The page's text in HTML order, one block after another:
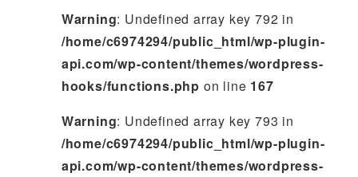
Warning: Undefined array key 792 in
/home/c6974294/public_html/wp-plugin-
api.com/wp-content/themes/wordpress-
hooks/functions.php on line 167
Warning: Undefined array key 793 in
/home/c6974294/public_html/wp-plugin-
api.com/wp-content/themes/wordpress-